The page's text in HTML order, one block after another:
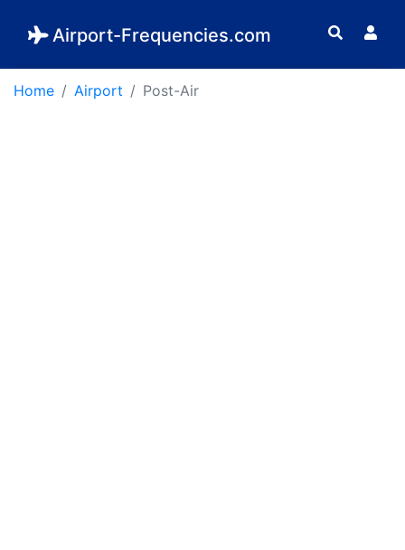
Airport-Frequencies.com
Home Airport Post-Air